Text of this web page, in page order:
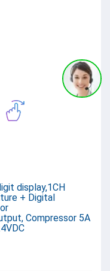
display,1CH
+ Digital
Compressor 5A